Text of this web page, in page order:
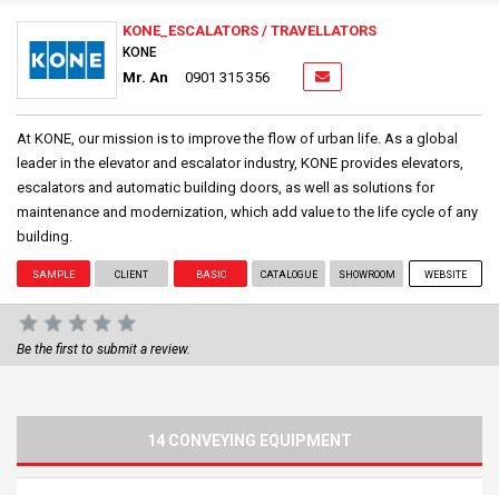
KONE_ESCALATORS / TRAVELLATORS
KONE
Mr. An 0901 315 356
At KONE, our mission is to improve the flow of urban life. As a global
leader in the elevator and escalator industry, KONE provides elevators,
escalators and automatic building doors, as well as solutions for
maintenance and modernization, which add value to the life cycle of any
building.
SAMPLE CLIENT BASIC CATALOGUE SHOWROOM WEBSITE
Be the first to submit a review.
14 CONVEYING EQUIPMENT